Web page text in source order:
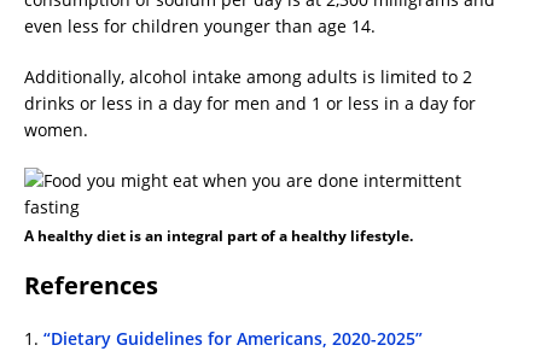
even less for children younger than age 14.
Additionally, alcohol intake among adults is limited to 2
drinks or less in a day for men and 1 or less in a day for
women.
A healthy diet is an integral part of a healthy lifestyle.
References
1. “Dietary Guidelines for Americans, 2020-2025”